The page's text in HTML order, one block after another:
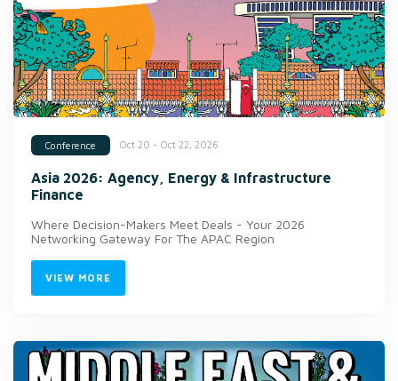
Conference Oct 20 - Oct 22, 2026
Asia 2026: Agency, Energy & Infrastructure
Finance
Where Decision-Makers Meet Deals - Your 2026
Networking Gateway For The APAC Region
VIEW MORE